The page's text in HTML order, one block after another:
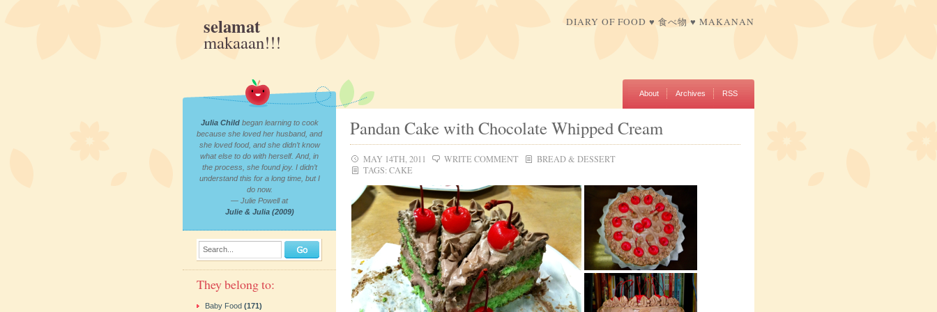
selamat
makaaan!!!
DIARY OF FOOD ♥ 食べ物 ♥ MAKANAN
About Archives RSS
Pandan Cake with Chocolate Whipped Cream
MAY 14TH, 2011 WRITE COMMENT
BREAD & DESSERT
TAGS: CAKE
Julia Childbegan learning to cook
because she loved her husband, and
she loved food, and she didn’t know
what else to do with herself. And, in
the process, she found joy. I didn’t
understand this for a long time, but I
do now.
— Julie Powell at
Julie & Julia (2009)
Search...
They belong to:
Baby Food (171)